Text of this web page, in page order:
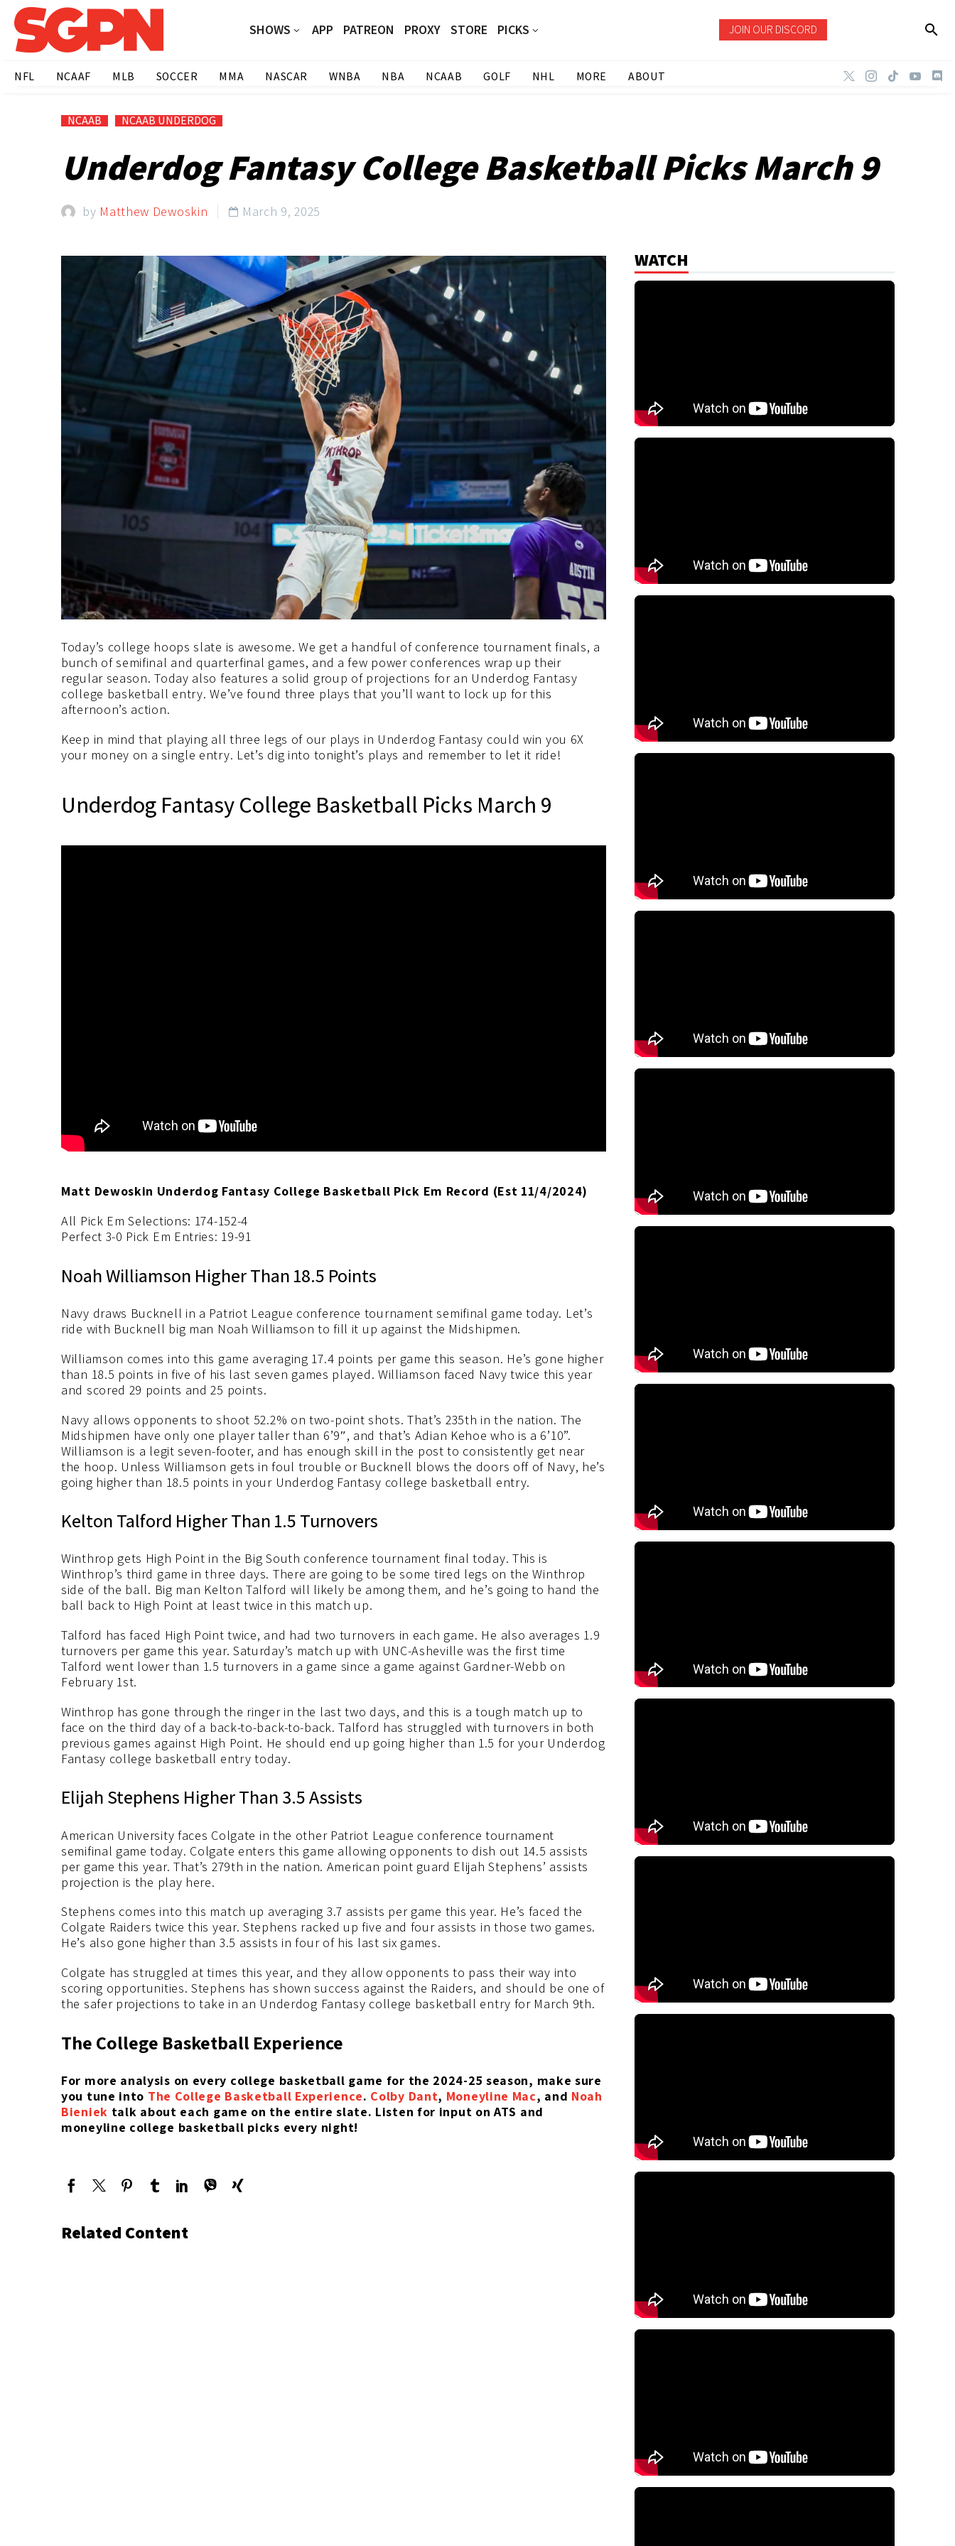
SHOWS APP PATREON PROXY STORE PICKS JOIN OUR DISCORD
NFL NCAAF MLB SOCCER MMA NASCAR WNBA NBA NCAAB GOLF NHL MORE ABOUT
NCAAB NCAAB UNDERDOG
Underdog Fantasy College Basketball Picks March 9
by Matthew Dewoskin  March 9, 2025
Today’s college hoops slate is awesome. We get a handful of conference tournament finals, a
bunch of semifinal and quarterfinal games, and a few power conferences wrap up their
regular season. Today also features a solid group of projections for an Underdog Fantasy
college basketball entry. We’ve found three plays that you’ll want to lock up for this
afternoon’s action.
Keep in mind that playing all three legs of our plays in Underdog Fantasy could win you 6X
your money on a single entry. Let’s dig into tonight’s plays and remember to let it ride!
Underdog Fantasy College Basketball Picks March 9
Matt Dewoskin Underdog Fantasy College Basketball Pick Em Record (Est 11/4/2024)
All Pick Em Selections: 174-152-4
Perfect 3-0 Pick Em Entries: 19-91
Noah Williamson Higher Than 18.5 Points
Navy draws Bucknell in a Patriot League conference tournament semifinal game today. Let’s
ride with Bucknell big man Noah Williamson to fill it up against the Midshipmen.
Williamson comes into this game averaging 17.4 points per game this season. He’s gone higher
than 18.5 points in five of his last seven games played. Williamson faced Navy twice this year
and scored 29 points and 25 points.
Navy allows opponents to shoot 52.2% on two-point shots. That’s 235th in the nation. The
Midshipmen have only one player taller than 6’9″, and that’s Adian Kehoe who is a 6’10”.
Williamson is a legit seven-footer, and has enough skill in the post to consistently get near
the hoop. Unless Williamson gets in foul trouble or Bucknell blows the doors off of Navy, he’s
going higher than 18.5 points in your Underdog Fantasy college basketball entry.
Kelton Talford Higher Than 1.5 Turnovers
Winthrop gets High Point in the Big South conference tournament final today. This is
Winthrop’s third game in three days. There are going to be some tired legs on the Winthrop
side of the ball. Big man Kelton Talford will likely be among them, and he’s going to hand the
ball back to High Point at least twice in this match up.
Talford has faced High Point twice, and had two turnovers in each game. He also averages 1.9
turnovers per game this year. Saturday’s match up with UNC-Asheville was the first time
Talford went lower than 1.5 turnovers in a game since a game against Gardner-Webb on
February 1st.
Winthrop has gone through the ringer in the last two days, and this is a tough match up to
face on the third day of a back-to-back-to-back. Talford has struggled with turnovers in both
previous games against High Point. He should end up going higher than 1.5 for your Underdog
Fantasy college basketball entry today.
Elijah Stephens Higher Than 3.5 Assists
American University faces Colgate in the other Patriot League conference tournament
semifinal game today. Colgate enters this game allowing opponents to dish out 14.5 assists
per game this year. That’s 279th in the nation. American point guard Elijah Stephens’ assists
projection is the play here.
Stephens comes into this match up averaging 3.7 assists per game this year. He’s faced the
Colgate Raiders twice this year. Stephens racked up five and four assists in those two games.
He’s also gone higher than 3.5 assists in four of his last six games.
Colgate has struggled at times this year, and they allow opponents to pass their way into
scoring opportunities. Stephens has shown success against the Raiders, and should be one of
the safer projections to take in an Underdog Fantasy college basketball entry for March 9th.
The College Basketball Experience
For more analysis on every college basketball game for the 2024-25 season, make sure
you tune into The College Basketball Experience. Colby Dant, Moneyline Mac, and Noah
Bieniek talk about each game on the entire slate. Listen for input on ATS and
moneyline college basketball picks every night!
Related Content
WATCH